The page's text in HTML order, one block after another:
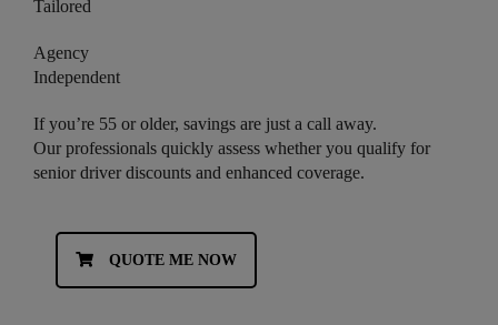
Tailored
Agency
Independent
If you’re 55 or older, savings are just a call away.
Our professionals quickly assess whether you qualify for
senior driver discounts and enhanced coverage.
QUOTE ME NOW